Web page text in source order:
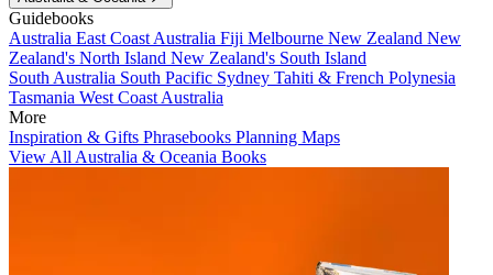
Guidebooks
Australia East Coast Australia Fiji Melbourne New Zealand New
Zealand's North Island New Zealand's South Island
South Australia South Pacific Sydney Tahiti & French Polynesia
Tasmania West Coast Australia
More
Inspiration & Gifts Phrasebooks Planning Maps
View All Australia & Oceania Books